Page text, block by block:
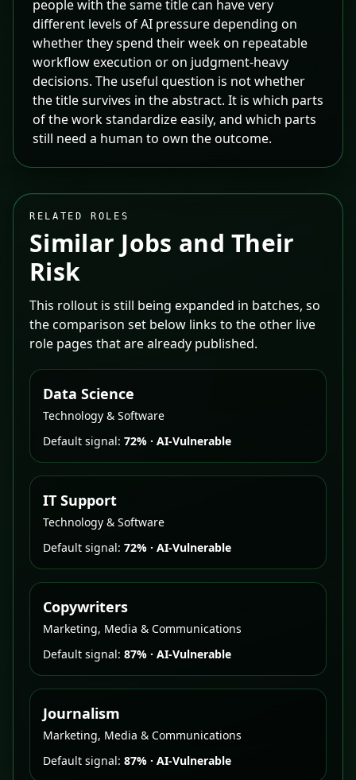
people with the same title can have very
different levels of AI pressure depending on
whether they spend their week on repeatable
workflow execution or on judgment-heavy
decisions. The useful question is not whether
the title survives in the abstract. It is which parts
of the work standardize easily, and which parts
still need a human to own the outcome.
RELATED ROLES
Similar Jobs and Their
Risk
This rollout is still being expanded in batches, so
the comparison set below links to the other live
role pages that are already published.
Data Science
Technology & Software
Default signal: 72% · AI-Vulnerable
IT Support
Technology & Software
Default signal: 72% · AI-Vulnerable
Copywriters
Marketing, Media & Communications
Default signal: 87% · AI-Vulnerable
Journalism
Marketing, Media & Communications
Default signal: 87% · AI-Vulnerable